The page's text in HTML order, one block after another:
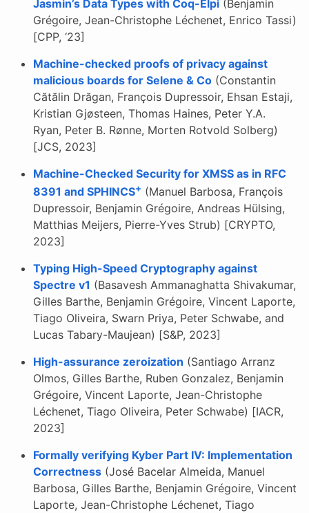
Jasmin’s Data Types with Coq-Elpi (Benjamin
Grégoire, Jean-Christophe Léchenet, Enrico Tassi)
[CPP, ‘23]
Machine-checked proofs of privacy against
malicious boards for Selene & Co (Constantin
Cătălin Drăgan, François Dupressoir, Ehsan Estaji,
Kristian Gjøsteen, Thomas Haines, Peter Y.A.
Ryan, Peter B. Rønne, Morten Rotvold Solberg)
[JCS, 2023]
Machine-Checked Security for XMSS as in RFC
8391 and SPHINCS+ (Manuel Barbosa, François
Dupressoir, Benjamin Grégoire, Andreas Hülsing,
Matthias Meijers, Pierre-Yves Strub) [CRYPTO,
2023]
Typing High-Speed Cryptography against
Spectre v1 (Basavesh Ammanaghatta Shivakumar,
Gilles Barthe, Benjamin Grégoire, Vincent Laporte,
Tiago Oliveira, Swarn Priya, Peter Schwabe, and
Lucas Tabary-Maujean) [S&P, 2023]
High-assurance zeroization (Santiago Arranz
Olmos, Gilles Barthe, Ruben Gonzalez, Benjamin
Grégoire, Vincent Laporte, Jean-Christophe
Léchenet, Tiago Oliveira, Peter Schwabe) [IACR,
2023]
Formally verifying Kyber Part IV: Implementation
Correctness (José Bacelar Almeida, Manuel
Barbosa, Gilles Barthe, Benjamin Grégoire, Vincent
Laporte, Jean-Christophe Léchenet, Tiago